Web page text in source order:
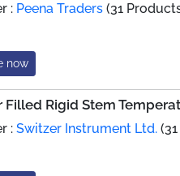
: Peena Traders (31
now
Filled Rigid Stem
:Switzer Instrument Ltd.